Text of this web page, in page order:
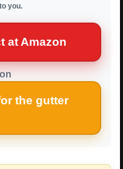
you.
at Amazon
the gutter